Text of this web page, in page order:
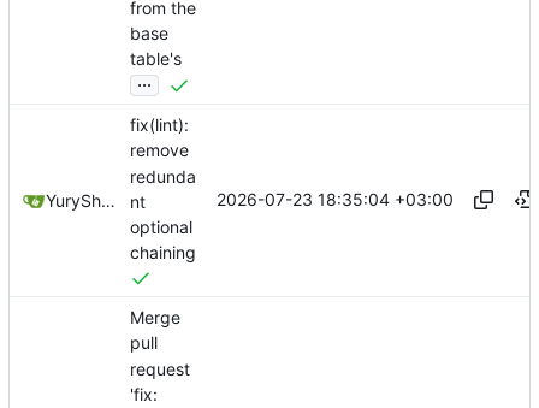
from the
base
table's
...
YuryShkoda
fix(lint):
remove
redunda
nt
optional
chaining
2026-07-23 18:35:04 +03:00
Merge
pull
request
'fix: